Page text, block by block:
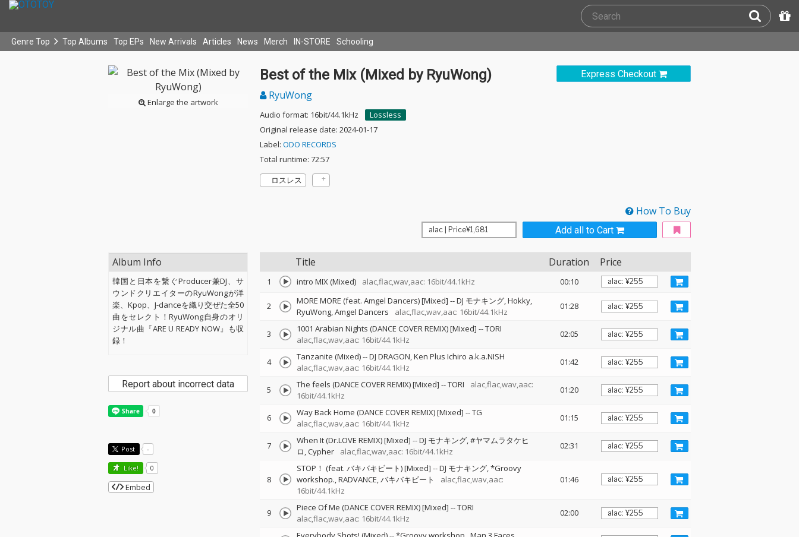
Genre Top Top Albums Top EPs New Arrivals Articles News Merch IN-STORE Schooling
Enlarge the artwork
Express Checkout
Best of the Mix (Mixed by RyuWong)
RyuWong
Audio format: 16bit/44.1kHz
Lossless
Original release date: 2024-01-17
Label: ODO RECORDS
Total runtime: 72:57
ロスレス
How To Buy
Add all to Cart
Title Duration Price
1 intro MIX (Mixed) alac,flac,wav,aac: 16bit/44.1kHz 00:10
2 MORE MORE (feat. Amgel Dancers) [Mixed] --DJ モナキング Hokky
RyuWong Amgel Dancers alac,flac,wav,aac: 16bit/44.1kHz
01:28
3 1001 Arabian Nights (DANCE COVER REMIX) [Mixed] --TORI
alac,flac,wav,aac: 16bit/44.1kHz
02:05
4 Tanzanite (Mixed)--DJ DRAGON Ken Plus Ichiro a.k.a.NISH
alac,flac,wav,aac: 16bit/44.1kHz
01:42
5 The feels (DANCE COVER REMIX) [Mixed] --TORI
alac,flac,wav,aac:
16bit/44.1kHz
01:20
6 Way Back Home (DANCE COVER REMIX) [Mixed] --TG
alac,flac,wav,aac: 16bit/44.1kHz
01:15
7 When It (Dr.LOVE REMIX) [Mixed] --DJ モナキング #ヤマムラタケヒ
ロ Cypher alac,flac,wav,aac: 16bit/44.1kHz
02:31
8
STOP！ (feat. バキバキビート) [Mixed] --DJ モナキング *Groovy
workshop. RADVANCE バキバキビート
alac,flac,wav,aac:
16bit/44.1kHz
01:46
9 Piece Of Me (DANCE COVER REMIX) [Mixed] --TORI
alac,flac,wav,aac: 16bit/44.1kHz
02:00
Album Info
韓国と日本を繋ぐProducer兼DJ、サ
ウンドクリエイターのRyuWongが洋
楽、Kpop、J-danceを織り交ぜた全50
曲をセレクト！RyuWong自身のオリ
ジナル曲『ARE U READY NOW』も収
録！
Report about incorrect data
Post -
Like! 0
Embed